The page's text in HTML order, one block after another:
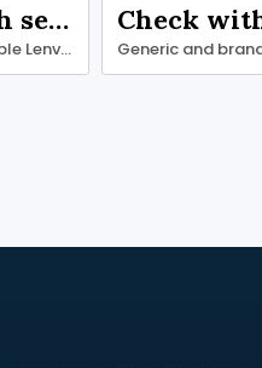
Check with seller
Discover Affordable Lenvatinib Online